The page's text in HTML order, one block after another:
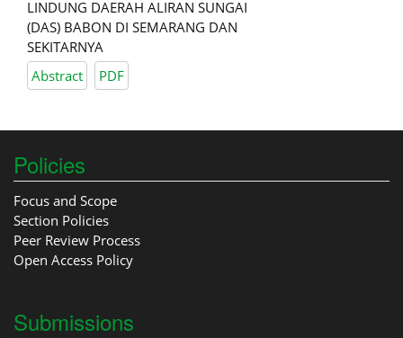
LINDUNG DAERAH ALIRAN SUNGAI
(DAS) BABON DI SEMARANG DAN
SEKITARNYA
Abstract
PDF
Policies
Focus and Scope
Section Policies
Peer Review Process
Open Access Policy
Submissions